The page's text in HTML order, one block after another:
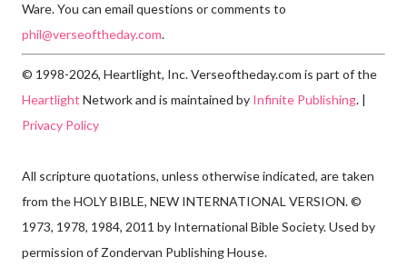
Ware. You can email questions or comments to
phil@verseoftheday.com.
© 1998-2026, Heartlight, Inc. Verseoftheday.com is part of the
Heartlight Network and is maintained by Infinite Publishing. |
Privacy Policy
All scripture quotations, unless otherwise indicated, are taken
from the HOLY BIBLE, NEW INTERNATIONAL VERSION. ©
1973, 1978, 1984, 2011 by International Bible Society. Used by
permission of Zondervan Publishing House.